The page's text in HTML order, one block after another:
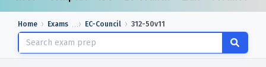
Home Exams EC-Council 312-50v11